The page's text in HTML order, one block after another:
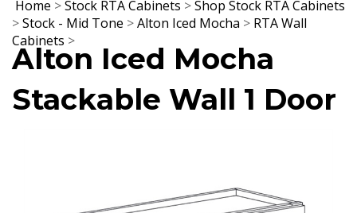
Home >Stock RTA Cabinets >Shop Stock RTA Cabinets
>Stock - Mid Tone >Alton Iced Mocha > RTA Wall
Cabinets >
Alton Iced Mocha
Stackable Wall 1 Door